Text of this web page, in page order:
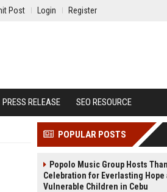
Post Login Register
PRESS RELEASE SEO RESOURCE
POPULAR POSTS
Popolo Music Group Hosts
Celebration for Everlasting Hope
Vulnerable Children in Cebu